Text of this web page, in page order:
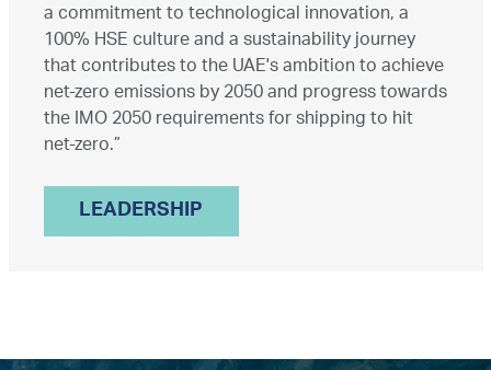
a commitment to technological innovation, a
100% HSE culture and a sustainability journey
that contributes to the UAE's ambition to achieve
net-zero emissions by 2050 and progress towards
the IMO 2050 requirements for shipping to hit
net-zero.”
LEADERSHIP